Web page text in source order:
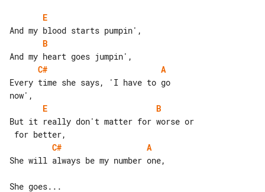
E
B
C#
A
Every time she says, 'I have to go
E
B
But it really don't matter for worse or
C#
A
She will always be my number one,
She goes...